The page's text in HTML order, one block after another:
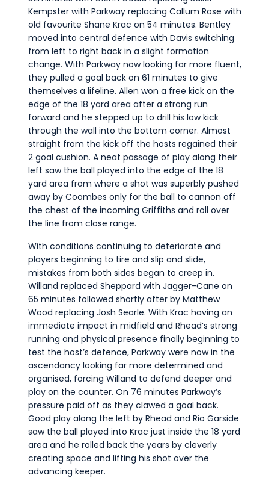
Kempster with Parkway replacing Callum Rose with
old favourite Shane Krac on 54 minutes. Bentley
moved into central defence with Davis switching
from left to right back in a slight formation
change. With Parkway now looking far more fluent,
they pulled a goal back on 61 minutes to give
themselves a lifeline. Allen won a free kick on the
edge of the 18 yard area after a strong run
forward and he stepped up to drill his low kick
through the wall into the bottom corner. Almost
straight from the kick off the hosts regained their
2 goal cushion. A neat passage of play along their
left saw the ball played into the edge of the 18
yard area from where a shot was superbly pushed
away by Coombes only for the ball to cannon off
the chest of the incoming Griffiths and roll over
the line from close range.
With conditions continuing to deteriorate and
players beginning to tire and slip and slide,
mistakes from both sides began to creep in.
Willand replaced Sheppard with Jagger-Cane on
65 minutes followed shortly after by Matthew
Wood replacing Josh Searle. With Krac having an
immediate impact in midfield and Rhead’s strong
running and physical presence finally beginning to
test the host’s defence, Parkway were now in the
ascendancy looking far more determined and
organised, forcing Willand to defend deeper and
play on the counter. On 76 minutes Parkway’s
pressure paid off as they clawed a goal back.
Good play along the left by Rhead and Rio Garside
saw the ball played into Krac just inside the 18 yard
area and he rolled back the years by cleverly
creating space and lifting his shot over the
advancing keeper.